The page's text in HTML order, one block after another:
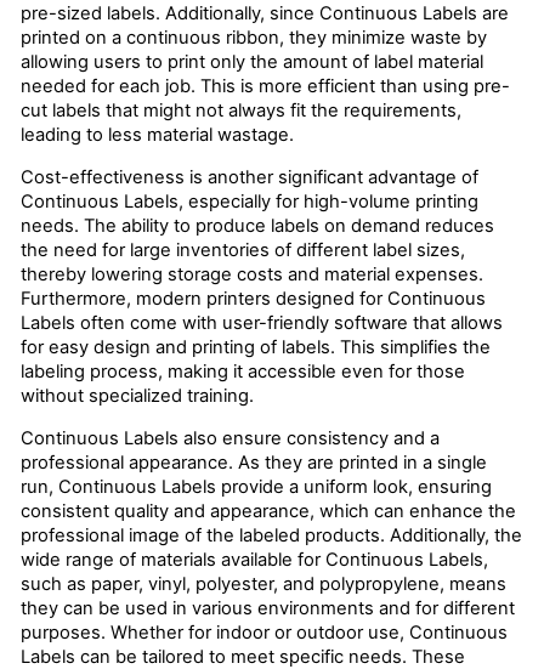
pre-sized labels. Additionally, since Continuous Labels are
printed on a continuous ribbon, they minimize waste by
allowing users to print only the amount of label material
needed for each job. This is more efficient than using pre-
cut labels that might not always fit the requirements,
leading to less material wastage.
Cost-effectiveness is another significant advantage of
Continuous Labels, especially for high-volume printing
needs. The ability to produce labels on demand reduces
the need for large inventories of different label sizes,
thereby lowering storage costs and material expenses.
Furthermore, modern printers designed for Continuous
Labels often come with user-friendly software that allows
for easy design and printing of labels. This simplifies the
labeling process, making it accessible even for those
without specialized training.
Continuous Labels also ensure consistency and a
professional appearance. As they are printed in a single
run, Continuous Labels provide a uniform look, ensuring
consistent quality and appearance, which can enhance the
professional image of the labeled products. Additionally, the
wide range of materials available for Continuous Labels,
such as paper, vinyl, polyester, and polypropylene, means
they can be used in various environments and for different
purposes. Whether for indoor or outdoor use, Continuous
Labels can be tailored to meet specific needs. These